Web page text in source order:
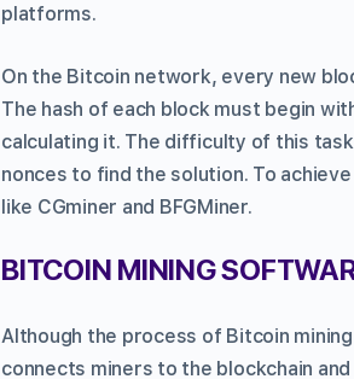
platforms.
On the Bitcoin network, every new
The hash of each block must begin
calculating it. The difficulty of this
nonces to find the solution. To
like CGminer and BFGMiner.
BITCOIN MINING
Although the process of Bitcoin
connects miners to the blockchain